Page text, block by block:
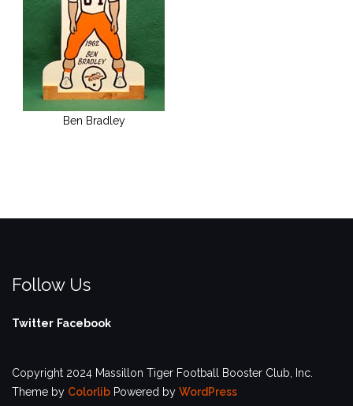
Ben Bradley
Follow Us
Twitter Facebook
Copyright 2024 Massillon Tiger Football Booster Club, Inc.
Theme by Colorlib Powered by WordPress